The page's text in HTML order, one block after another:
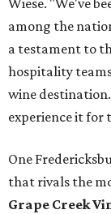
Wiese. "We've
among the
a testament to
hospitality
wine
experience it for
One
that rivals the
Grape Creek